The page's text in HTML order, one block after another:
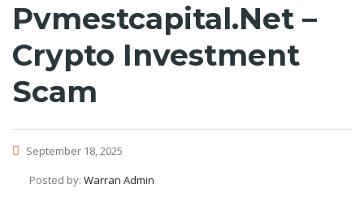
Pvmestcapital.net –
Crypto Investment
Scam
September 18, 2025
Posted by: Warran Admin